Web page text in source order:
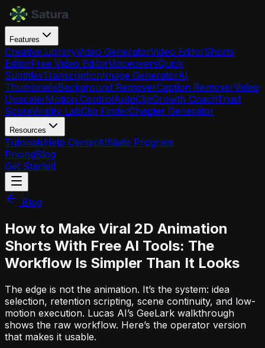
Features
Creative LibraryVideo GeneratorVideo EditorShorts
EditorFree Video EditorVoiceoversQuick
SubtitlesTranscriptionImage GeneratorAI
ThumbnailsBackground RemoverCaption RemoverVideo
UpscalerMotion ControlAutoClipGrowth CoachTrust
ScoreVirality LabClip FinderChapter Generator
Resources
TutorialsHelp CenterAffiliate Program
PricingBlog
Get Started
Blog
How to Make Viral 2D Animation
Shorts With Free AI Tools: The
Workflow Is Simpler Than It Looks
The edge is not the animation. It’s the system: idea
selection, retention scripting, scene continuity, and low-
motion execution. Lucas AI’s GeeLark walkthrough
shows the raw workflow. Here’s the operator version
that makes it usable.